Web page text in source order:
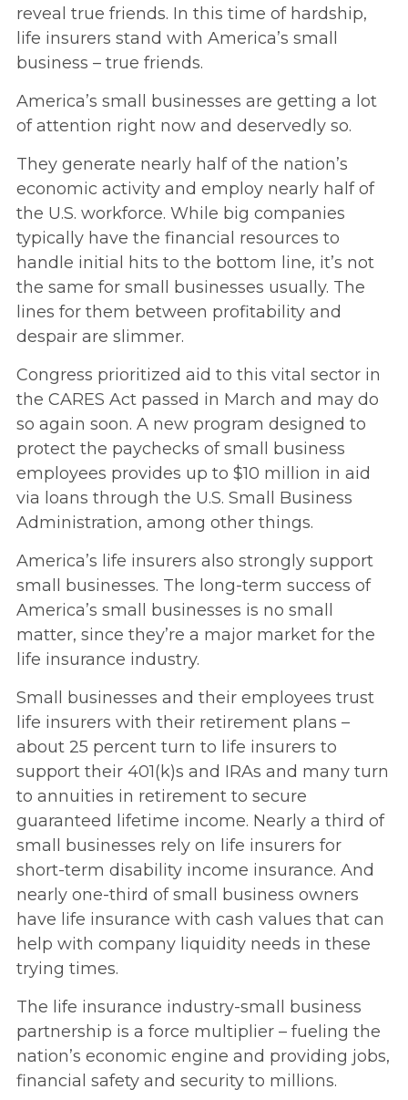
reveal true friends. In this time of hardship,
life insurers stand with America’s small
business – true friends.
America’s small businesses are getting a lot
of attention right now and deservedly so.
They generate nearly half of the nation’s
economic activity and employ nearly half of
the U.S. workforce. While big companies
typically have the financial resources to
handle initial hits to the bottom line, it’s not
the same for small businesses usually. The
lines for them between profitability and
despair are slimmer.
Congress prioritized aid to this vital sector in
the CARES Act passed in March and may do
so again soon. A new program designed to
protect the paychecks of small business
employees provides up to $10 million in aid
via loans through the U.S. Small Business
Administration, among other things.
America’s life insurers also strongly support
small businesses. The long-term success of
America’s small businesses is no small
matter, since they’re a major market for the
life insurance industry.
Small businesses and their employees trust
life insurers with their retirement plans –
about 25 percent turn to life insurers to
support their 401(k)s and IRAs and many turn
to annuities in retirement to secure
guaranteed lifetime income. Nearly a third of
small businesses rely on life insurers for
short-term disability income insurance. And
nearly one-third of small business owners
have life insurance with cash values that can
help with company liquidity needs in these
trying times.
The life insurance industry-small business
partnership is a force multiplier – fueling the
nation’s economic engine and providing jobs,
financial safety and security to millions.